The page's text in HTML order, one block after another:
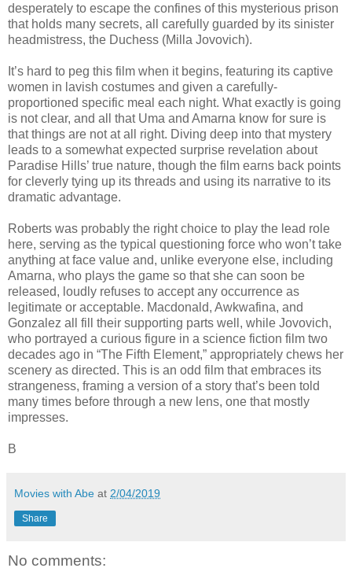
desperately to escape the confines of this mysterious prison
that holds many secrets, all carefully guarded by its sinister
headmistress, the Duchess (Milla Jovovich).
It’s hard to peg this film when it begins, featuring its captive
women in lavish costumes and given a carefully-
proportioned specific meal each night. What exactly is going
is not clear, and all that Uma and Amarna know for sure is
that things are not at all right. Diving deep into that mystery
leads to a somewhat expected surprise revelation about
Paradise Hills’ true nature, though the film earns back points
for cleverly tying up its threads and using its narrative to its
dramatic advantage.
Roberts was probably the right choice to play the lead role
here, serving as the typical questioning force who won’t take
anything at face value and, unlike everyone else, including
Amarna, who plays the game so that she can soon be
released, loudly refuses to accept any occurrence as
legitimate or acceptable. Macdonald, Awkwafina, and
Gonzalez all fill their supporting parts well, while Jovovich,
who portrayed a curious figure in a science fiction film two
decades ago in “The Fifth Element,” appropriately chews her
scenery as directed. This is an odd film that embraces its
strangeness, framing a version of a story that’s been told
many times before through a new lens, one that mostly
impresses.
B
Movies with Abe at 2/04/2019
Share
No comments: